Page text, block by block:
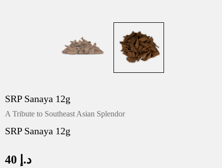
SRP Sanaya 12g
A Tribute to Southeast Asian Splendor
SRP Sanaya 12g
د.إ